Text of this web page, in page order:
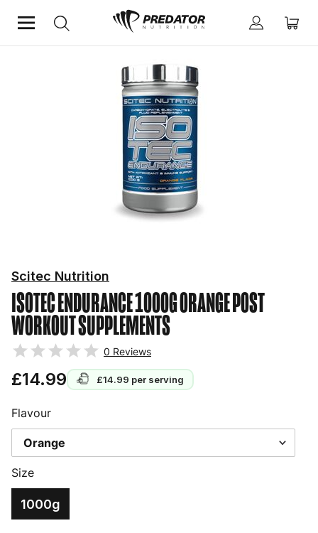
Post Workout Supplements
ISOTEC ENDURANCE 1000G ORANGEPOST
WORKOUT SUPPLEMENTS
Scitec Nutrition
0 Reviews
£14.99 £14.99 per serving
Size
1000g
Flavour